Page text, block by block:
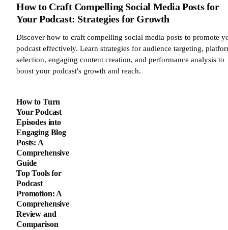
How to Craft Compelling Social Media Posts for
Your Podcast: Strategies for Growth
Discover how to craft compelling social media posts to promote
podcast effectively. Learn strategies for audience targeting,
selection, engaging content creation, and performance analysis to
boost your podcast's growth and reach.
How to Turn
Your Podcast
Episodes into
Engaging Blog
Posts: A
Comprehensive
Guide
Top Tools for
Podcast
Promotion: A
Comprehensive
Review and
Comparison